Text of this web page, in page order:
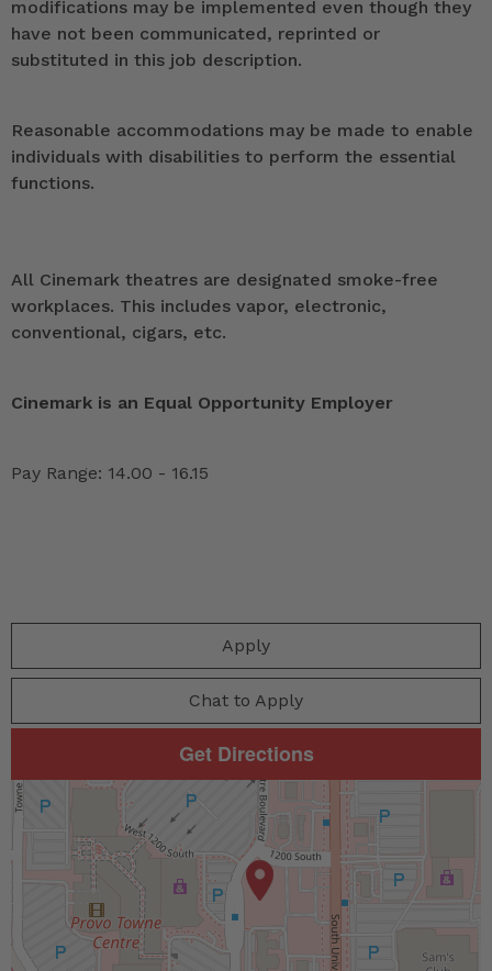
modifications may be implemented even though they
have not been communicated, reprinted or
substituted in this job description.
Reasonable accommodations may be made to enable
individuals with disabilities to perform the essential
functions.
All Cinemark theatres are designated smoke-free
workplaces. This includes vapor, electronic,
conventional, cigars, etc.
Cinemark is an Equal Opportunity Employer
Pay Range: 14.00 - 16.15
Apply
Chat to Apply
Get Directions